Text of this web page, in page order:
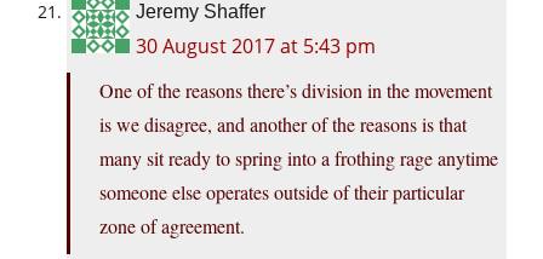
Jeremy Shaffer
30 August 2017 at 5:43 pm
One of the reasons there’s division in the movement
is we disagree, and another of the reasons is that
many sit ready to spring into a frothing rage anytime
someone else operates outside of their particular
zone of agreement.